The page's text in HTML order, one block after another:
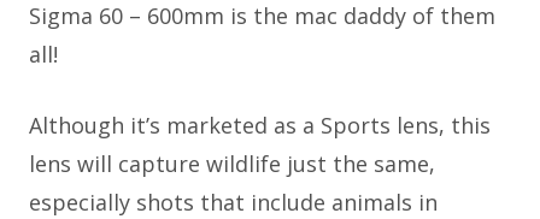
Sigma 60 – 600mm is the mac daddy of them
all!
Although it’s marketed as a Sports lens, this
lens will capture wildlife just the same,
especially shots that include animals in